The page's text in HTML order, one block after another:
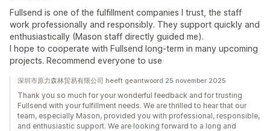
Fullsend is one of the fulfillment companies I trust, the staff
work professionally and responsibly. They support quickly and
enthusiastically (Mason staff directly guided me).
I hope to cooperate with Fullsend long-term in many upcoming
projects. Recommend everyone to use
深圳市原力森林贸易有限公司 heeft geantwoord 25 november 2025
Thank you so much for your wonderful feedback and for trusting
Fullsend with your fulfillment needs. We are thrilled to hear that our
team, especially Mason, provided you with professional, responsible,
and enthusiastic support. We are looking forward to a long and